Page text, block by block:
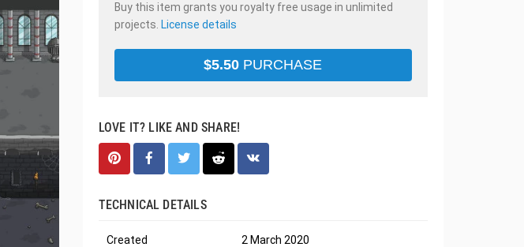
Buy this item grants you royalty free usage in unlimited
projects. License details
$5.50 PURCHASE
LOVE IT? LIKE AND SHARE!
TECHNICAL DETAILS
Created 2 March 2020